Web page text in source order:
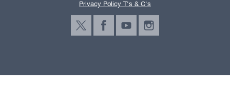
Privacy Policy T's & C's